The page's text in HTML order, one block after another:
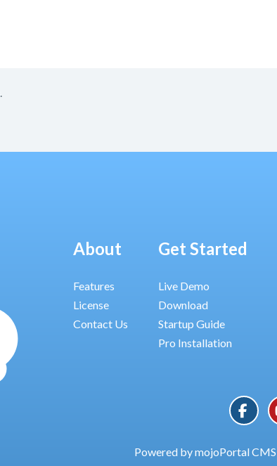
About
Features
License
Contact Us
Get Started
Live Demo
Download
Startup Guide
Pro Installation
Powered by mojoPortal CMS